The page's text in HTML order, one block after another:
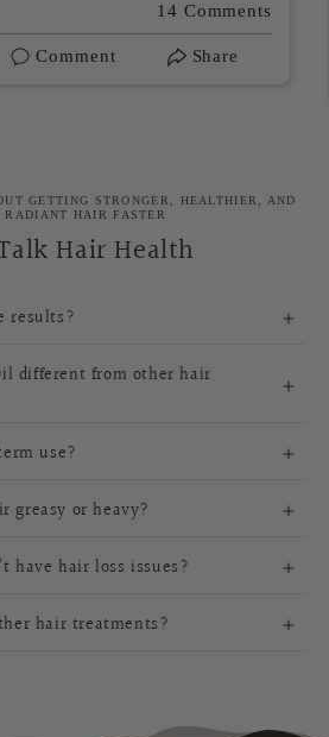
14 Comments
Comment Share
GETTING STRONGER, HEALTHIER, AND
RADIANT HAIR FASTER
Hair Health
results?
different from other hair
nourish your scalp,
use?
term use
greasy or heavy?
have hair loss issues?
hair treatments?